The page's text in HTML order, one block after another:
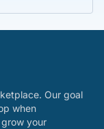
Our goal
when
your